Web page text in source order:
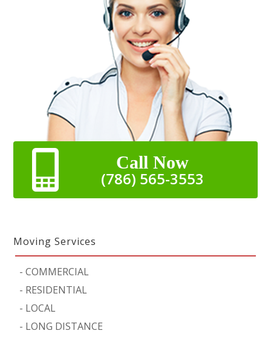
Call Now
(786) 565-3553
Moving Services
-COMMERCIAL
- RESIDENTIAL
- LOCAL
- LONG DISTANCE